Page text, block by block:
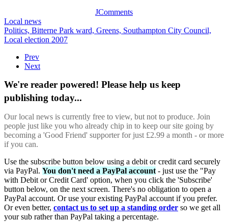
JComments
Local news
Politics, Bitterne Park ward, Greens, Southampton City Council,
Local election 2007
Prev
Next
We're reader powered! Please help us keep
publishing today...
Our local news is currently free to view, but not to produce. Join
people just like you who already chip in to keep our site going by
becoming a 'Good Friend' supporter for just £2.99 a month - or more
if you can.
Use the subscribe button below using a debit or credit card securely
via PayPal. You don't need a PayPal account - just use the "Pay
with Debit or Credit Card' option, when you click the 'Subscribe'
button below, on the next screen. There's no obligation to open a
PayPal account. Or use your existing PayPal account if you prefer.
Or even better, contact us to set up a standing order so we get all
your sub rather than PayPal taking a percentage.